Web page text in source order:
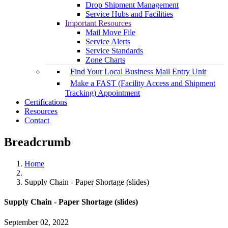
Drop Shipment Management
Service Hubs and Facilities
Important Resources
Mail Move File
Service Alerts
Service Standards
Zone Charts
Find Your Local Business Mail Entry Unit
Make a FAST (Facility Access and Shipment
Tracking) Appointment
Certifications
Resources
Contact
Breadcrumb
Home
Supply Chain - Paper Shortage (slides)
Supply Chain - Paper Shortage (slides)
September 02, 2022